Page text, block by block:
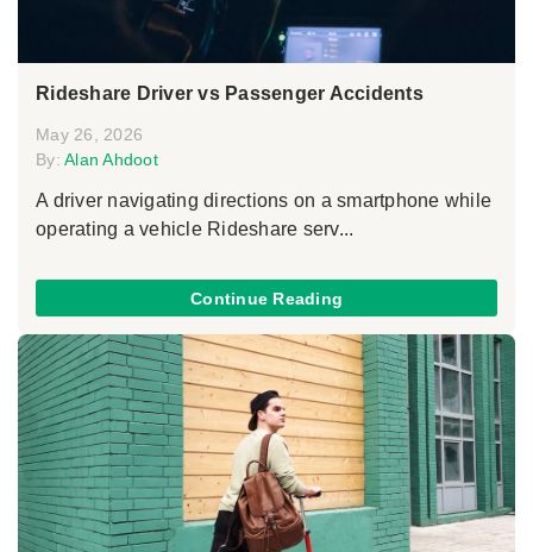
Rideshare Driver vs Passenger Accidents
May 26, 2026
By: Alan Ahdoot
A driver navigating directions on a smartphone while
operating a vehicle Rideshare serv...
Continue Reading